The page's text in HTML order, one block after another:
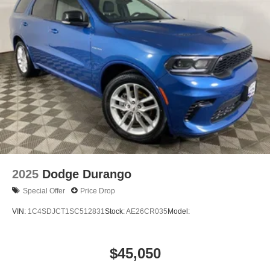
2025 Dodge Durango
Special Offer Price Drop
VIN: 1C4SDJCT1SC512831Stock:AE26CR035 Model:
$45,050